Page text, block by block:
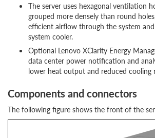
The server uses hexagonal ventilation
grouped more densely than round
efficient airflow through the system
system cooler.
Optional Lenovo XClarity Energy
data center power notification and
lower heat output and reduced cooling
Components and connectors
The following figure shows the front of the